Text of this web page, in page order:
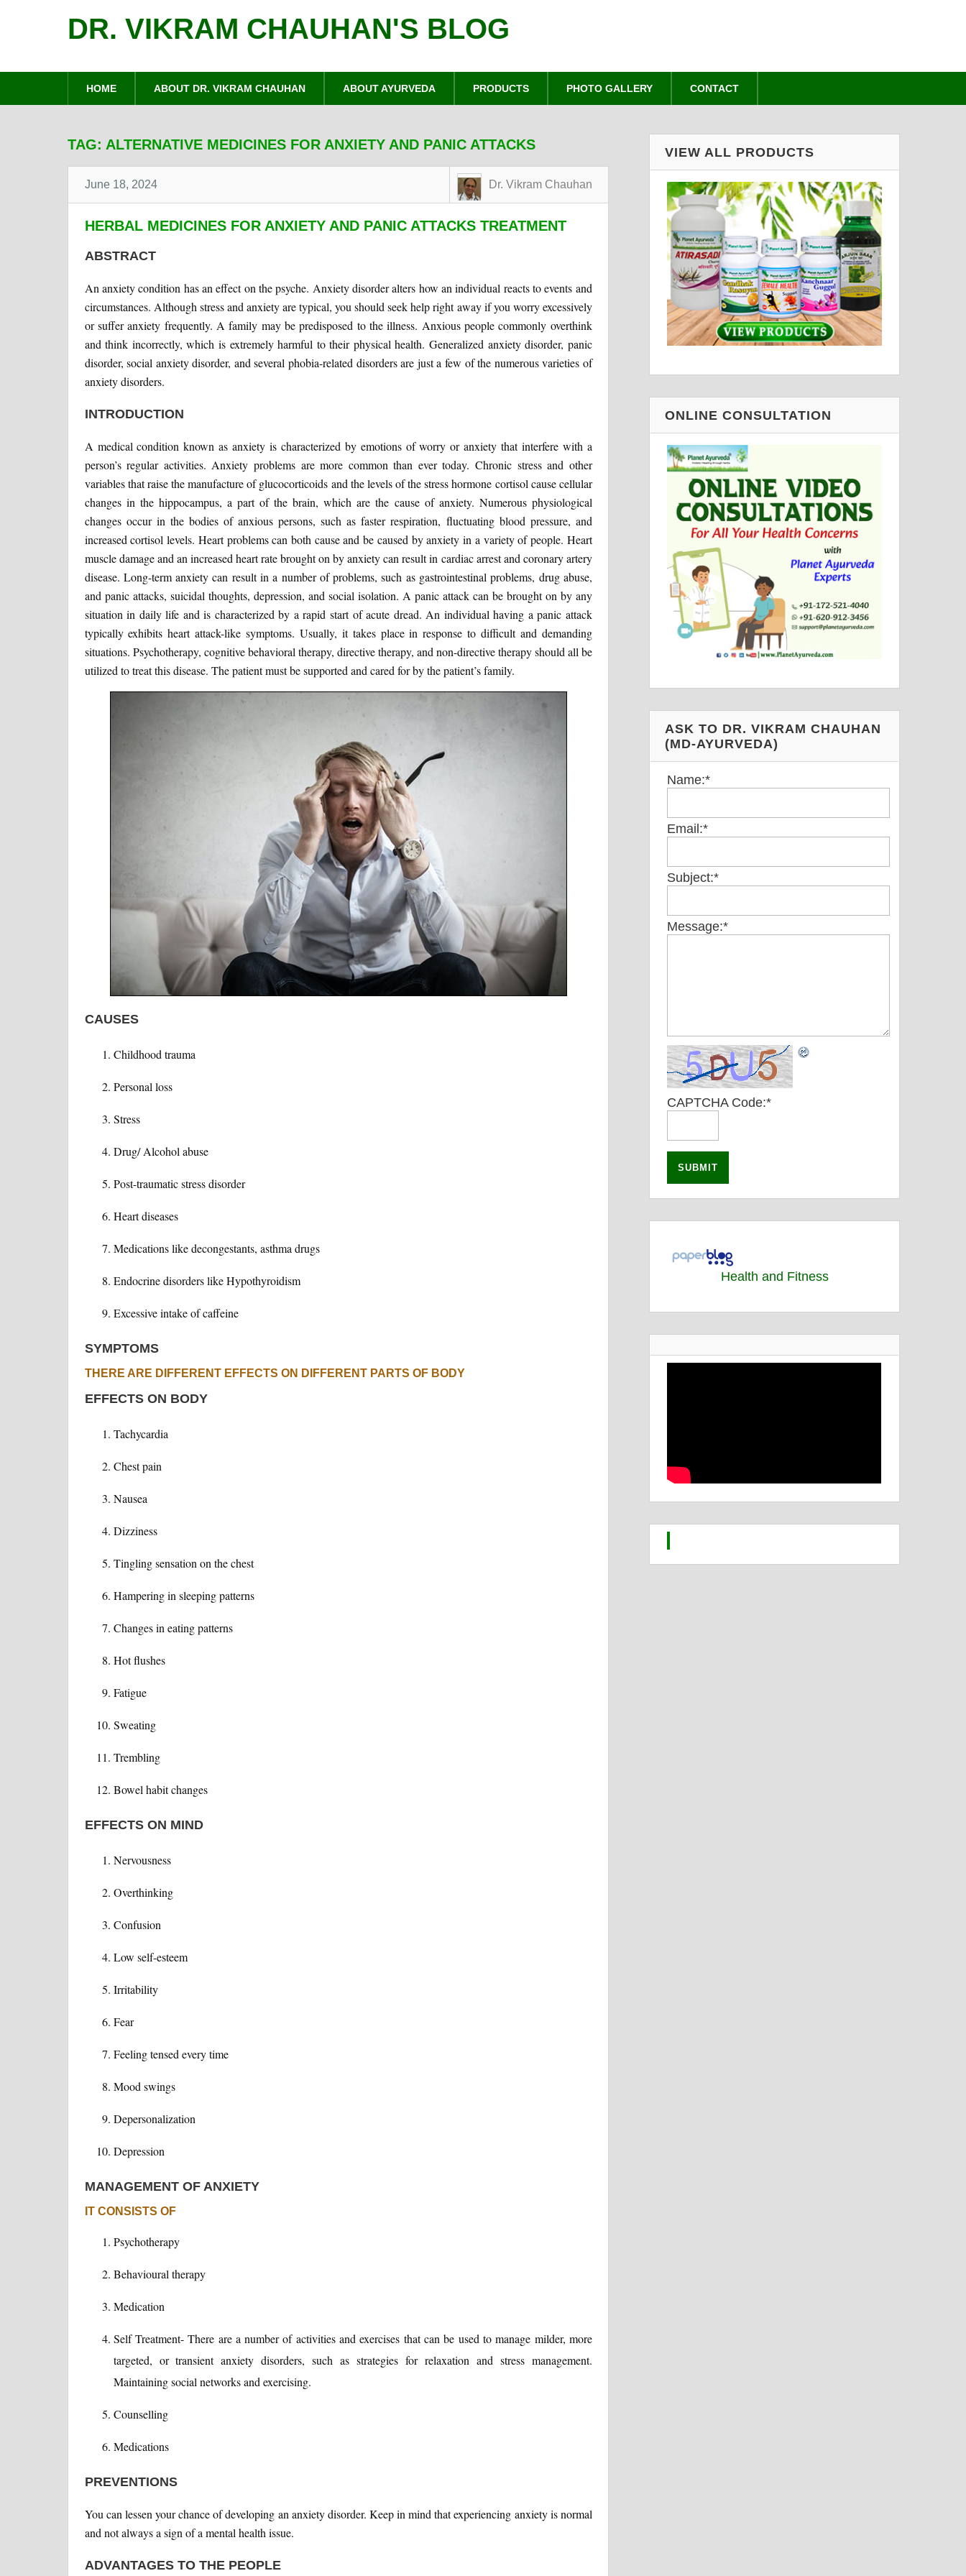
DR. VIKRAM CHAUHAN'S BLOG
HOME ABOUT DR. VIKRAM CHAUHAN ABOUT AYURVEDA PRODUCTS PHOTO GALLERY CONTACT
TAG: ALTERNATIVE MEDICINES FOR ANXIETY AND PANIC ATTACKS
June 18, 2024 Dr. Vikram Chauhan
HERBAL MEDICINES FOR ANXIETY AND PANIC ATTACKS TREATMENT
ABSTRACT
An anxiety condition has an effect on the psyche. Anxiety disorder alters how an individual reacts to events and
circumstances. Although stress and anxiety are typical, you should seek help right away if you worry excessively
or suffer anxiety frequently. A family may be predisposed to the illness. Anxious people commonly overthink
and think incorrectly, which is extremely harmful to their physical health. Generalized anxiety disorder, panic
disorder, social anxiety disorder, and several phobia-related disorders are just a few of the numerous varieties of
anxiety disorders.
INTRODUCTION
A medical condition known as anxiety is characterized by emotions of worry or anxiety that interfere with a
person’s regular activities. Anxiety problems are more common than ever today. Chronic stress and other
variables that raise the manufacture of glucocorticoids and the levels of the stress hormone cortisol cause cellular
changes in the hippocampus, a part of the brain, which are the cause of anxiety. Numerous physiological
changes occur in the bodies of anxious persons, such as faster respiration, fluctuating blood pressure, and
increased cortisol levels. Heart problems can both cause and be caused by anxiety in a variety of people. Heart
muscle damage and an increased heart rate brought on by anxiety can result in cardiac arrest and coronary artery
disease. Long-term anxiety can result in a number of problems, such as gastrointestinal problems, drug abuse,
and panic attacks, suicidal thoughts, depression, and social isolation. A panic attack can be brought on by any
situation in daily life and is characterized by a rapid start of acute dread. An individual having a panic attack
typically exhibits heart attack-like symptoms. Usually, it takes place in response to difficult and demanding
situations. Psychotherapy, cognitive behavioral therapy, directive therapy, and non-directive therapy should all be
utilized to treat this disease. The patient must be supported and cared for by the patient’s family.
CAUSES
Childhood trauma
Personal loss
Stress
Drug/ Alcohol abuse
Post-traumatic stress disorder
Heart diseases
Medications like decongestants, asthma drugs
Endocrine disorders like Hypothyroidism
Excessive intake of caffeine
SYMPTOMS
THERE ARE DIFFERENT EFFECTS ON DIFFERENT PARTS OF BODY
EFFECTS ON BODY
Tachycardia
Chest pain
Nausea
Dizziness
Tingling sensation on the chest
Hampering in sleeping patterns
Changes in eating patterns
Hot flushes
Fatigue
Sweating
Trembling
Bowel habit changes
EFFECTS ON MIND
Nervousness
Overthinking
Confusion
Low self-esteem
Irritability
Fear
Feeling tensed every time
Mood swings
Depersonalization
Depression
MANAGEMENT OF ANXIETY
IT CONSISTS OF
Psychotherapy
Behavioural therapy
Medication
Self Treatment- There are a number of activities and exercises that can be used to manage milder, more
targeted, or transient anxiety disorders, such as strategies for relaxation and stress management.
Maintaining social networks and exercising.
Counselling
Medications
PREVENTIONS
You can lessen your chance of developing an anxiety disorder. Keep in mind that experiencing anxiety is normal
and not always a sign of a mental health issue.
ADVANTAGES TO THE PEOPLE
VIEW ALL PRODUCTS
ONLINE CONSULTATION
ASK TO DR. VIKRAM CHAUHAN
(MD-AYURVEDA)
Name:*
Email:*
Subject:*
Message:*
CAPTCHA Code:*
Health and Fitness